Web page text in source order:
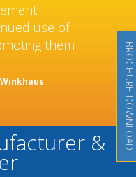
use of
them
Winkhaus
& BROCHURE DOWNLOAD